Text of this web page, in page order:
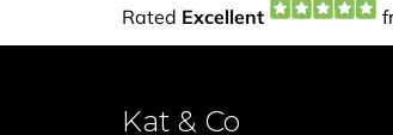
Kat & Co